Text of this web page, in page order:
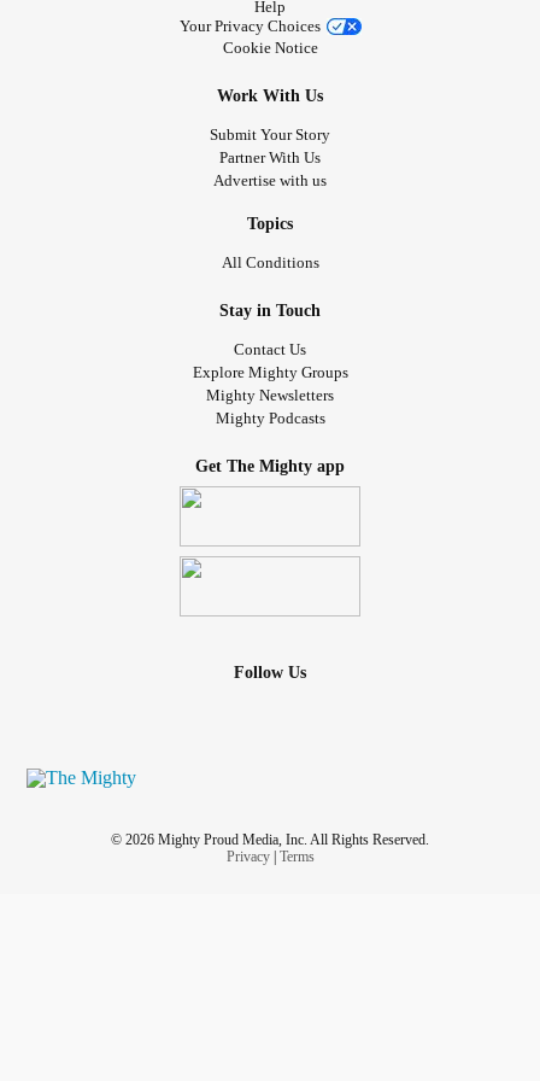
giant and a tiny Einstein in leg braces—forge a unique
friendship when they pair up to create one formidable
imperfection, shame, and loss.
#LimbDifference
#MorquioSyndrome
Help
Your Privacy Choices
Cookie Notice
Work With Us
Submit Your Story
Partner With Us
Advertise with us
Topics
All Conditions
Stay in Touch
Contact Us
Explore Mighty Groups
Mighty Newsletters
Mighty Podcasts
Get The Mighty app
Follow Us
© 2026 Mighty Proud Media, Inc. All Rights Reserved.
Privacy| Terms